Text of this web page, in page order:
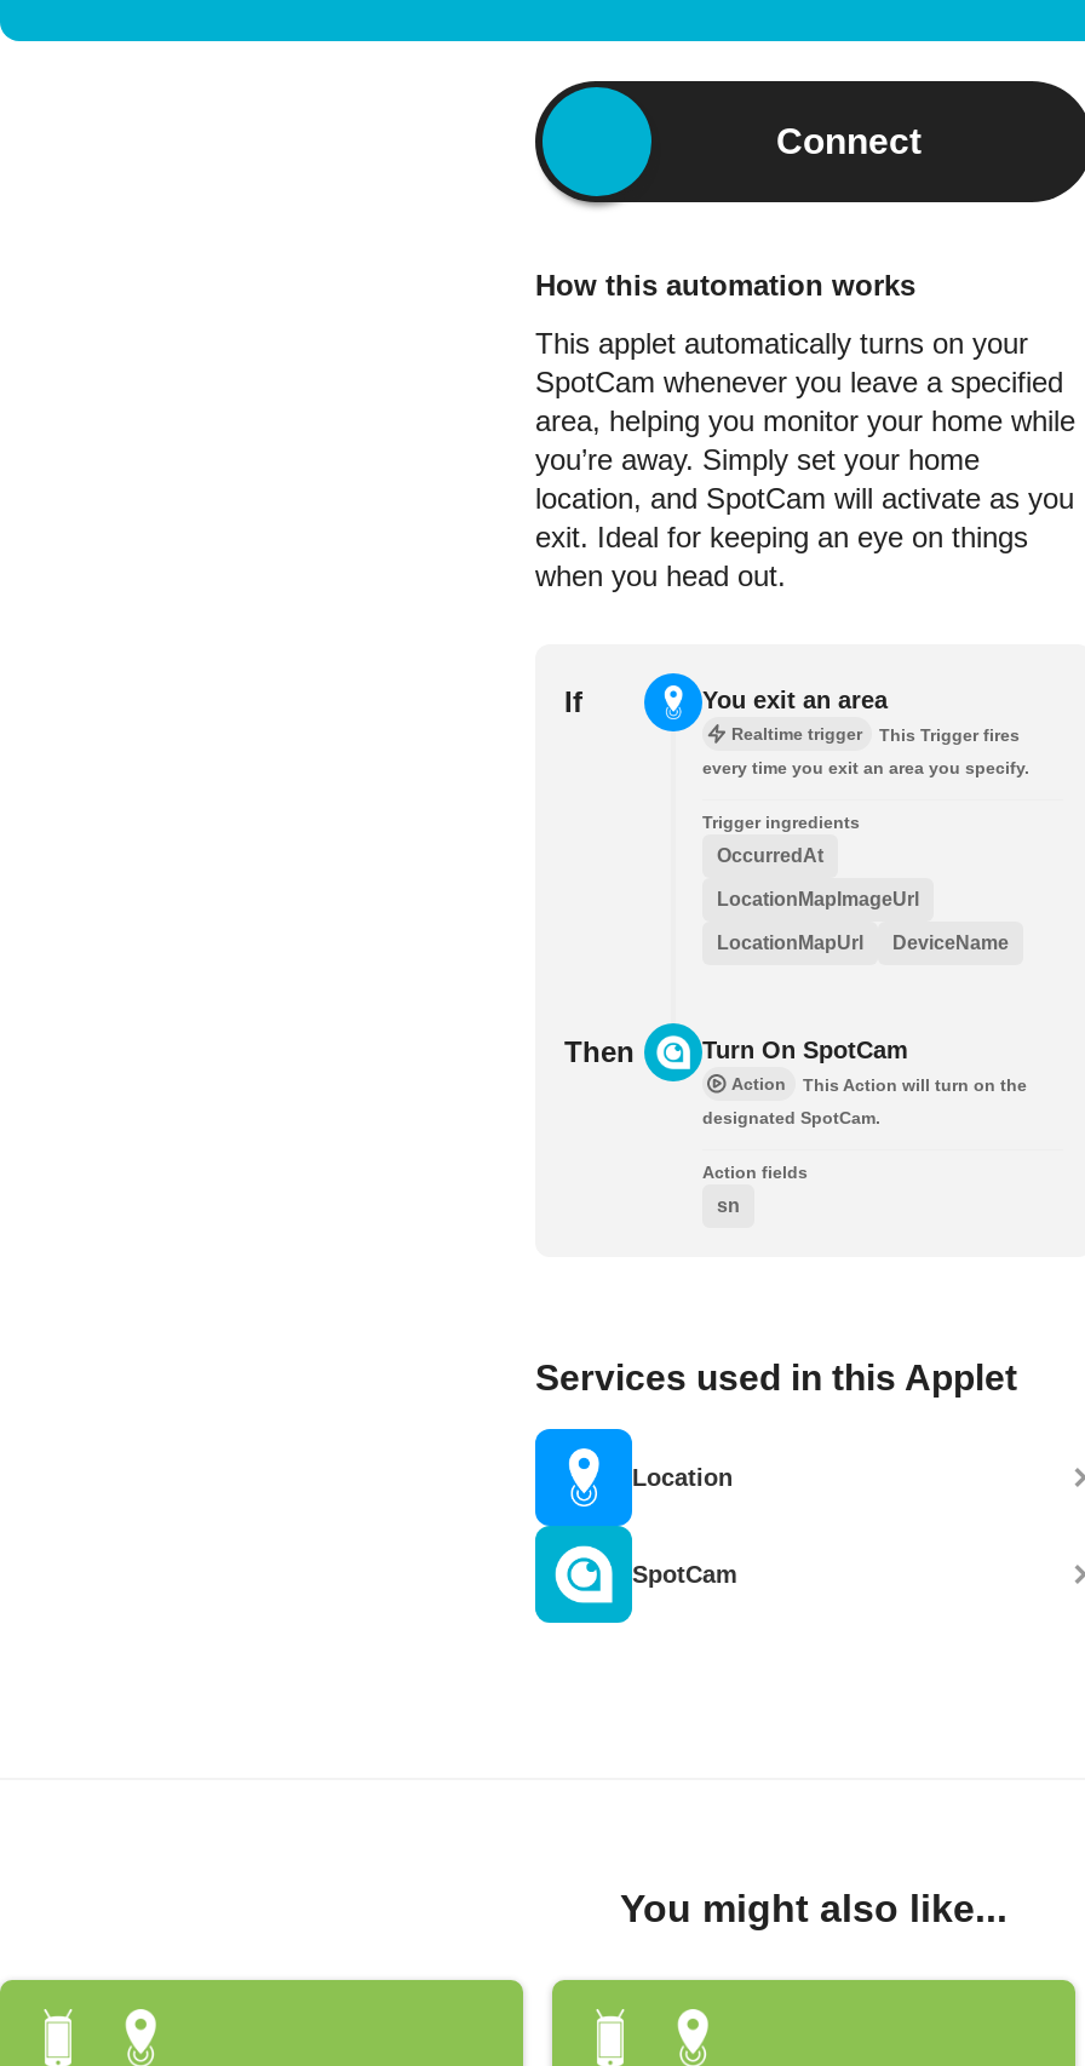
Connect
How this automation works
This applet automatically turns on your
SpotCam whenever you leave a specified
area, helping you monitor your home while
you’re away. Simply set your home
location, and SpotCam will activate as you
exit. Ideal for keeping an eye on things
when you head out.
If You exit an area
Realtime trigger
This Trigger fires
every time you exit an area you specify.
Trigger ingredients
OccurredAt
LocationMapImageUrl
LocationMapUrl DeviceName
Then Turn On SpotCam
Action
This Action will turn on the
designated SpotCam.
Action fields
sn
Services used in this Applet
Location
SpotCam
You might also like...